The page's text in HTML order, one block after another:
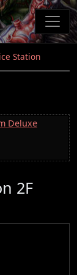
Station
Deluxe
2F